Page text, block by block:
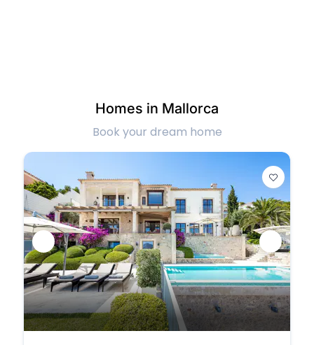
Homes in Mallorca
Book your dream home